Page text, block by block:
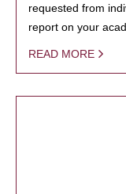
requested from
report on your
READ MORE